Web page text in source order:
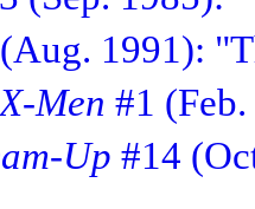
1991):
Men #1
Up #14